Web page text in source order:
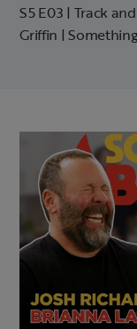
S5 E03 | Track
Griffin |